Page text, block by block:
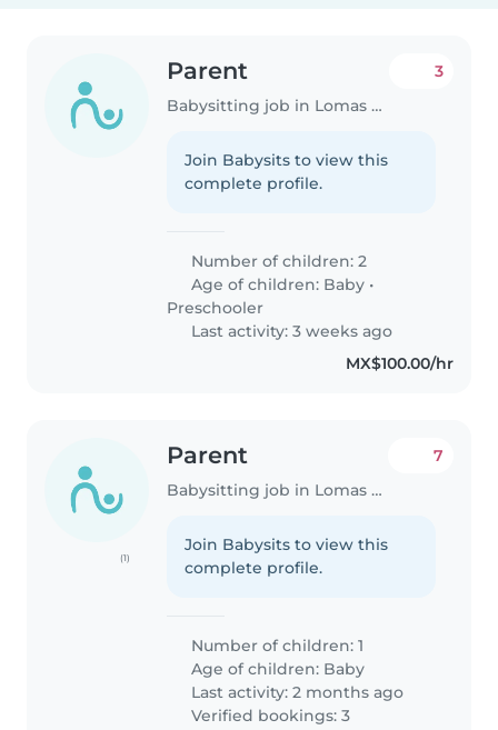
Parent
Babysitting job in Lomas de San Agustín
3
Join Babysits to view this
complete profile.
Number of children: 2
Age of children: Baby •
Preschooler
Last activity: 3 weeks ago
MX$100.00/hr
(1)
Parent
Babysitting job in Lomas de San Agustín
7
Join Babysits to view this
complete profile.
Number of children: 1
Age of children: Baby
Last activity: 2 months ago
Verified bookings: 3